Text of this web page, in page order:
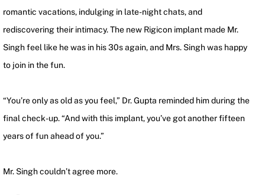
romantic vacations, indulging in late-night chats, and
rediscovering their intimacy. The new Rigicon implant made Mr.
Singh feel like he was in his 30s again, and Mrs. Singh was happy
to join in the fun.
“You’re only as old as you feel,” Dr. Gupta reminded him during the
final check-up. “And with this implant, you’ve got another fifteen
years of fun ahead of you.”
Mr. Singh couldn’t agree more.